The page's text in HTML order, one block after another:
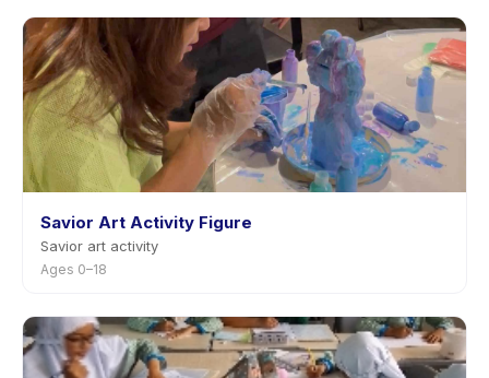
Savior Art Activity Figure
Savior art activity
Ages 0–18